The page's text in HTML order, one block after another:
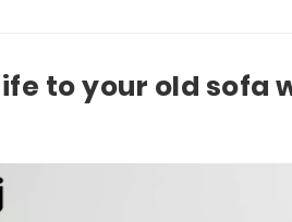
to your old sofa